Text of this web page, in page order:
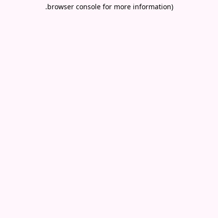
browser console for more information)
.